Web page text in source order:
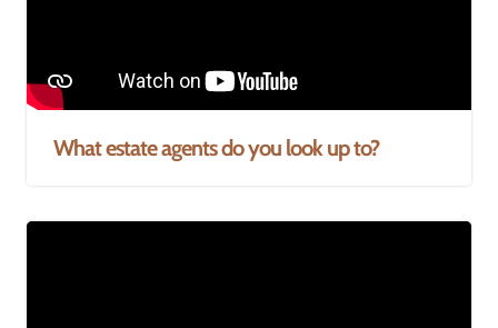
What estate agents do you look up to?